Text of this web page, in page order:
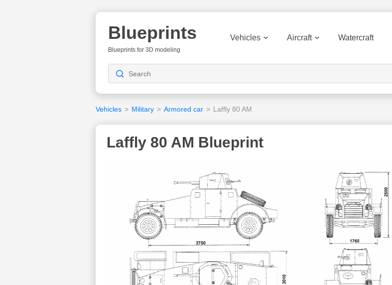
Blueprints
Blueprints for 3D modeling
Vehicles Aircraft Watercraft
Vehicles > Military > Armored car > Laffly 80 AM
Laffly 80 AM Blueprint